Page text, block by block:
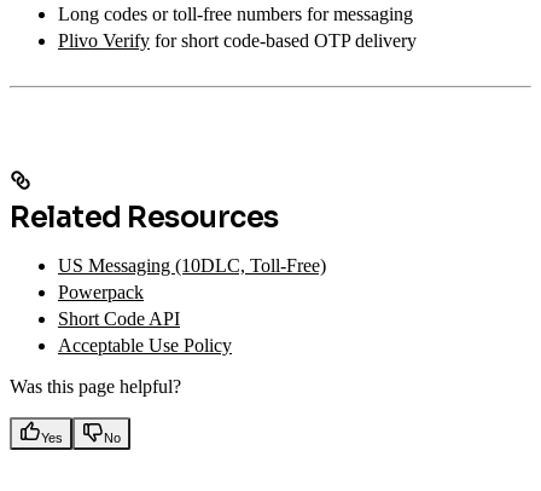
Long codes or toll-free numbers for messaging
Plivo Verify for short code-based OTP delivery
Related Resources
US Messaging (10DLC, Toll-Free)
Powerpack
Short Code API
Acceptable Use Policy
Was this page helpful?
Yes No